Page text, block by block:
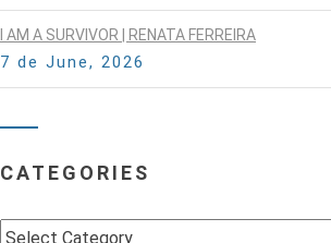
I AM A SURVIVOR | RENATA FERREIRA
7 de June, 2026
CATEGORIES
Categories